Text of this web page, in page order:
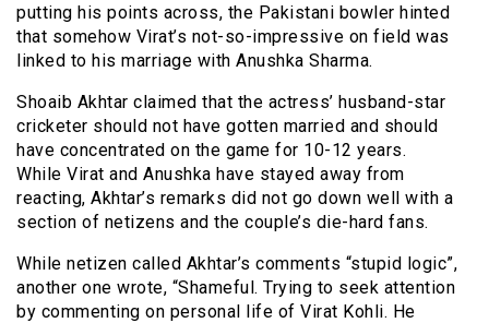
putting his points across, the Pakistani bowler hinted
that somehow Virat’s not-so-impressive on field was
linked to his marriage with Anushka Sharma.
Shoaib Akhtar claimed that the actress’ husband-star
cricketer should not have gotten married and should
have concentrated on the game for 10-12 years.
While Virat and Anushka have stayed away from
reacting, Akhtar’s remarks did not go down well with a
section of netizens and the couple’s die-hard fans.
While netizen called Akhtar’s comments “stupid logic”,
another one wrote, “Shameful. Trying to seek attention
by commenting on personal life of Virat Kohli. He